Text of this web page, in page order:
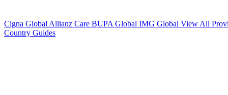
Cigna Global Allianz Care BUPA Global IMG Global View All
Country Guides